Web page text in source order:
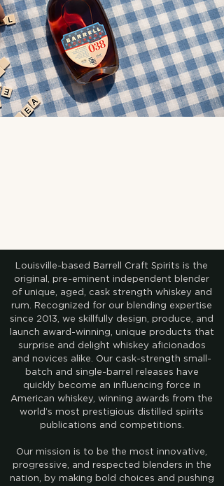
Louisville-based Barrell Craft Spirits is the
original, pre-eminent independent blender
of unique, aged, cask strength whiskey and
rum. Recognized for our blending expertise
since 2013, we skillfully design, produce, and
launch award-winning, unique products that
surprise and delight whiskey aficionados
and novices alike. Our cask-strength small-
batch and single-barrel releases have
quickly become an influencing force in
American whiskey, winning awards from the
world’s most prestigious distilled spirits
publications and competitions.
Our mission is to be the most innovative,
progressive, and respected blenders in the
nation, by making bold choices and pushing